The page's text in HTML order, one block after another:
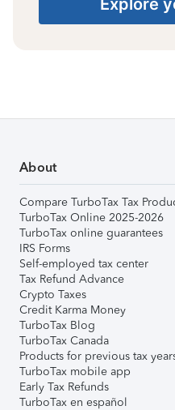
About
Compare TurboTax Tax
TurboTax Online 2025-2026
TurboTax online guarantees
IRS Forms
Self-employed tax center
Tax Refund Advance
Crypto Taxes
Credit Karma Money
TurboTax Blog
TurboTax Canada
Products for previous tax
TurboTax mobile app
Early Tax Refunds
TurboTax en español